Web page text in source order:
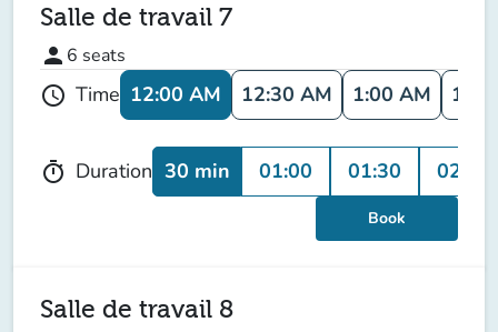
Salle de travail 7
person 6 seats
schedule Time 12:00 AM 12:30 AM 1:00 AM
timer Duration 30 min 01:00 01:30 02:00
Book
Salle de travail 8